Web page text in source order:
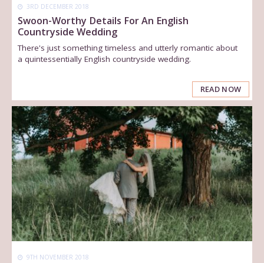
3RD DECEMBER 2018
Swoon-Worthy Details For An English
Countryside Wedding
There's just something timeless and utterly romantic about
a quintessentially English countryside wedding.
READ NOW
9TH NOVEMBER 2018